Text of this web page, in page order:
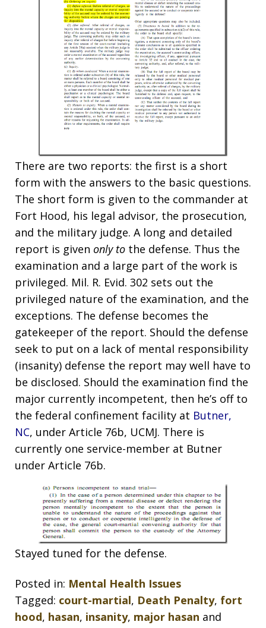
There are two reports: the first is a short
form with the answers to the basic questions.
The short form is given to the commander at
Fort Hood, his legal advisor, the prosecution,
and the military judge. A long and detailed
report is given only to the defense. Thus the
examination and a large part of the work is
privileged. Mil. R. Evid. 302 sets out the
privileged nature of the examination, and the
exceptions. The defense becomes the
gatekeeper of the report. Should the defense
seek to put on a lack of mental responsibility
(insanity) defense the report may well have to
be disclosed. Should the examination find the
major currently incompetent, then he’s off to
the federal confinement facility at Butner,
NC, under Article 76b, UCMJ. There is
currently one service-member at Butner
under Article 76b.
Stayed tuned for the defense.
Posted in: Mental Health Issues
Tagged: court-martial, Death Penalty, fort
hood, hasan, insanity, major hasan and